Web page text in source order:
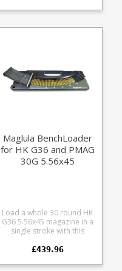
Maglula BenchLoader
for HK G36 and PMAG
30G 5.56x45
Load a whole 30 round HK
G36 5.56x45 magazine in a
single stroke with this
handle hundreds of
£439.96